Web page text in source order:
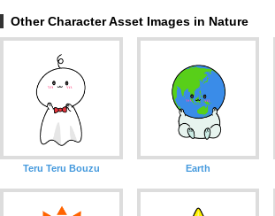
Other Character Asset Images in Nature
Teru Teru Bouzu Earth